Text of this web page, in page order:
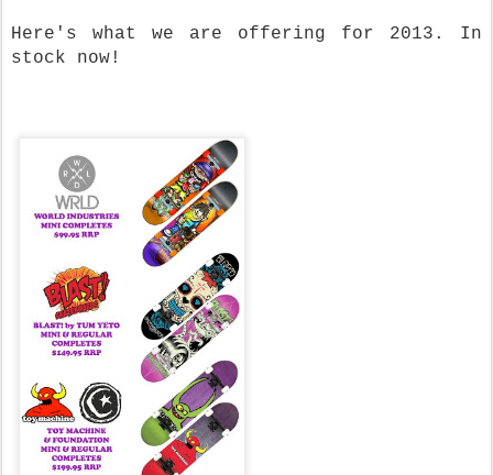
Here's what we are offering for 2013. In
stock now!